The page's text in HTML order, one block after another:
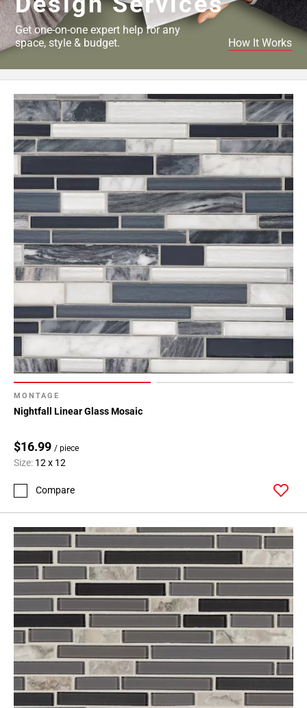
MONTAGE
Nightfall Linear Glass Mosaic
$16.99 / piece
Size: 12 x 12
Compare
Get one-on-one expert help for any
space, style & budget.
How It Works